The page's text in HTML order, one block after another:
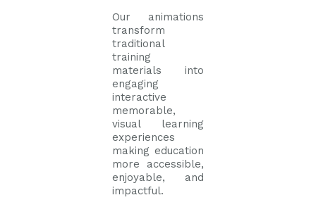
Our animations
transform
traditional
training
materials into
engaging
interactive
memorable,
visual learning
experiences
making education
more accessible,
enjoyable, and
impactful.